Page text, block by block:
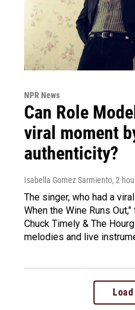
NPR News
Can Role
viral moment
authenticity?
Isabella Gomez Sarmiento, 2
The singer, who had a
When the Wine Runs
Chuck Timely & The
melodies and live